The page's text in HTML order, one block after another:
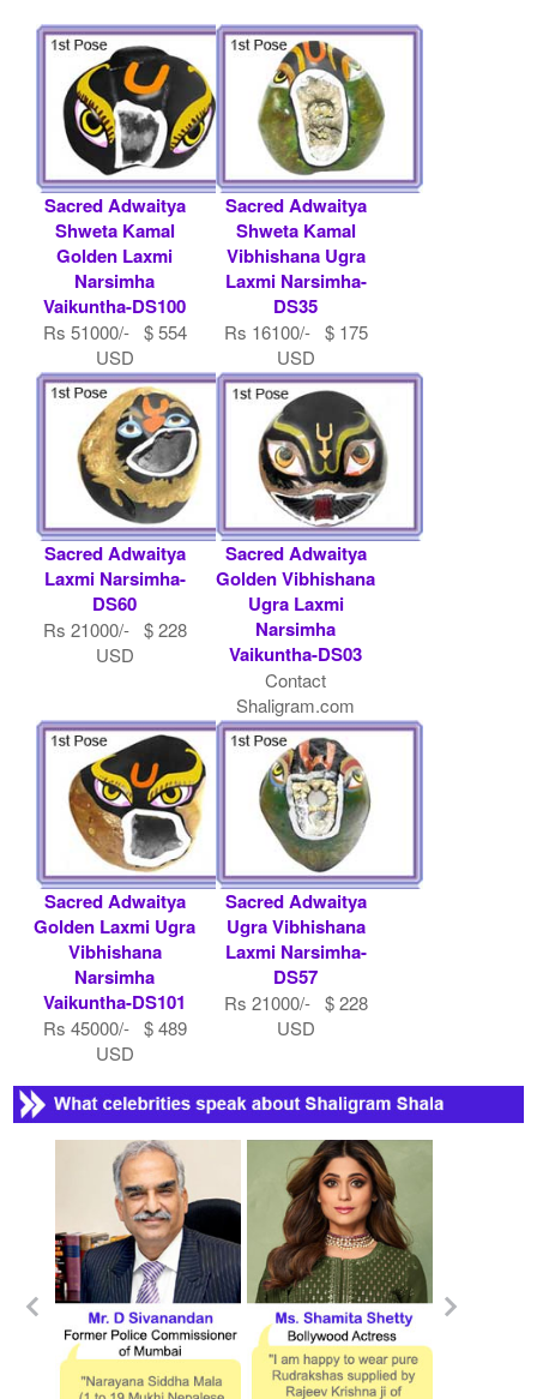
Sacred Adwaitya
Shweta Kamal
Golden Laxmi
Narsimha
Vaikuntha-DS100
Rs 51000/- $ 554
USD
Sacred Adwaitya
Shweta Kamal
Vibhishana Ugra
Laxmi Narsimha-
DS35
Rs 16100/- $ 175
USD
Sacred Adwaitya
Laxmi Narsimha-
DS60
Rs 21000/- $ 228
USD
Sacred Adwaitya
Golden Vibhishana
Ugra Laxmi
Narsimha
Vaikuntha-DS03
Contact
Shaligram.com
Sacred Adwaitya
Golden Laxmi Ugra
Vibhishana
Narsimha
Vaikuntha-DS101
Rs 45000/- $ 489
USD
Sacred Adwaitya
Ugra Vibhishana
Laxmi Narsimha-
DS57
Rs 21000/- $ 228
USD